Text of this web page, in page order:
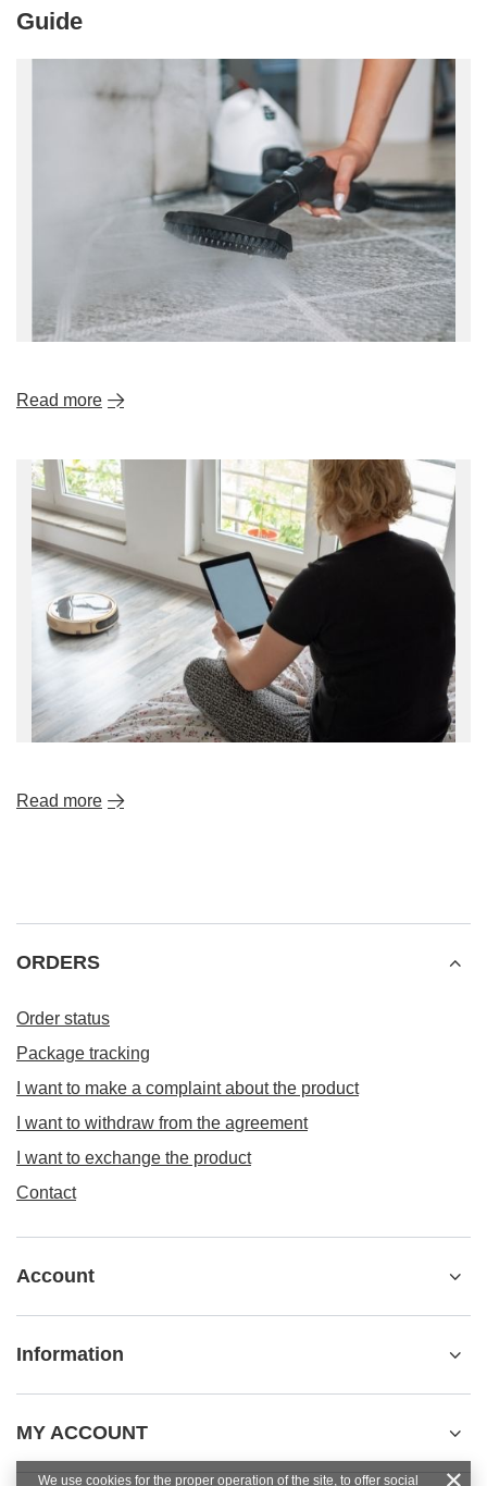
Guide
Read more
Read more
ORDERS
Order status
Package tracking
I want to make a complaint about the product
I want to withdraw from the agreement
I want to exchange the product
Contact
Account
Information
MY ACCOUNT
We use cookies for the proper operation of the site, to offer social